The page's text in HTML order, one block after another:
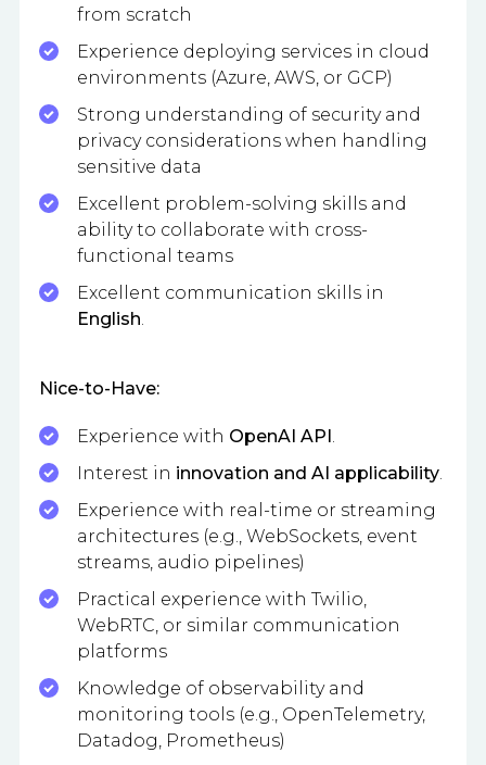
from scratch
Experience deploying services in cloud
environments (Azure, AWS, or GCP)
Strong understanding of security and
privacy considerations when handling
sensitive data
Excellent problem-solving skills and
ability to collaborate with cross-
functional teams
Excellent communication skills in
English
Nice-to-Have:
Experience with OpenAI API
Interest in innovation and AI applicability
Experience with real-time or streaming
architectures (e.g., WebSockets, event
streams, audio pipelines)
Practical experience with Twilio,
WebRTC, or similar communication
platforms
Knowledge of observability and
monitoring tools (e.g., OpenTelemetry,
Datadog, Prometheus)